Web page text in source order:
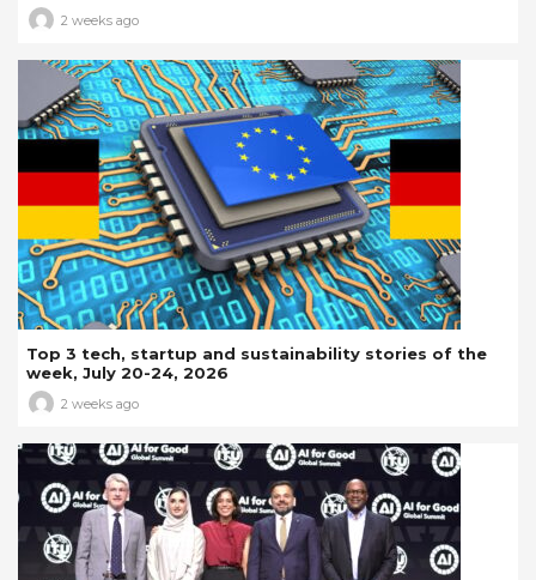
2 weeks ago
Top 3 tech, startup and sustainability stories of the
week, July 20-24, 2026
2 weeks ago